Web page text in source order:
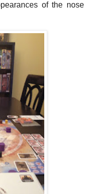
of the nose